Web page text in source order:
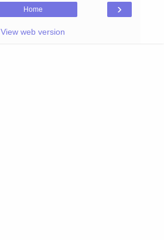
›
Home
View web version